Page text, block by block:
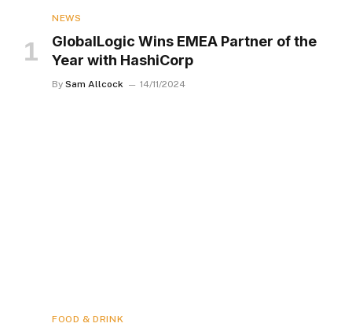
NEWS
GlobalLogic Wins EMEA Partner of the
Year with HashiCorp
By Sam Allcock 14/11/2024
FOOD & DRINK